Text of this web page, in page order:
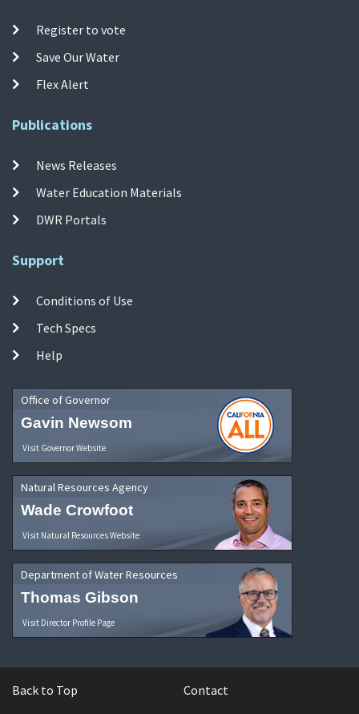
Register to vote
Save Our Water
Flex Alert
Publications
News Releases
Water Education Materials
DWR Portals
Support
Conditions of Use
Tech Specs
Help
Office of Governor
Gavin Newsom
Visit Governor Website
Natural Resources Agency
Wade Crowfoot
Visit Natural Resources Website
Department of Water Resources
Thomas Gibson
Visit Director Profile Page
Back to Top
Contact